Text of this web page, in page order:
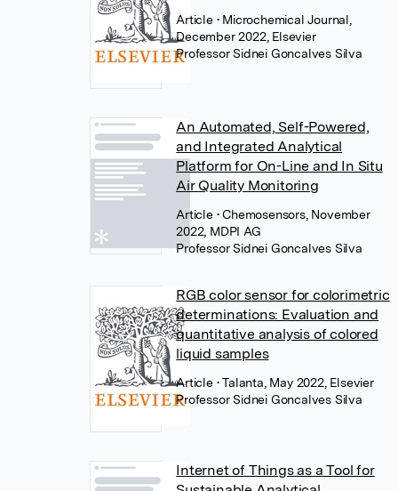
Article • Microchemical Journal,
December 2022, Elsevier
Professor Sidnei Goncalves Silva
An Automated, Self-Powered,
and Integrated Analytical
Platform for On-Line and In Situ
Air Quality Monitoring
Article • Chemosensors, November
2022, MDPI AG
Professor Sidnei Goncalves Silva
RGB color sensor for colorimetric
determinations: Evaluation and
quantitative analysis of colored
liquid samples
Article • Talanta, May 2022, Elsevier
Professor Sidnei Goncalves Silva
Internet of Things as a Tool for